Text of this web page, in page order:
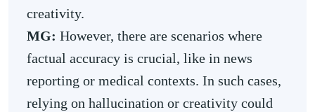
creativity.
MG: However, there are scenarios where
factual accuracy is crucial, like in news
reporting or medical contexts. In such cases,
relying on hallucination or creativity could